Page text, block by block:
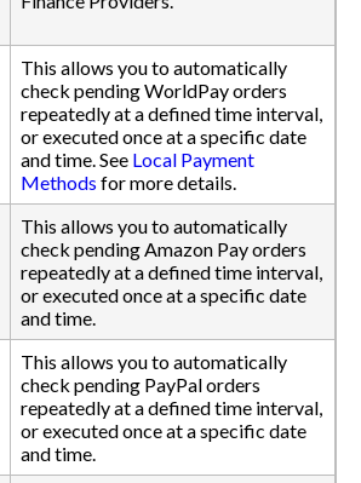
This allows you to automatically
check pending WorldPay orders
repeatedly at a defined time interval,
or executed once at a specific date
and time. See Local Payment
Methods for more details.
This allows you to automatically
check pending Amazon Pay orders
repeatedly at a defined time interval,
or executed once at a specific date
and time.
This allows you to automatically
check pending PayPal orders
repeatedly at a defined time interval,
or executed once at a specific date
and time.